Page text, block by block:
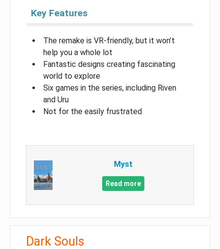
Key Features
The remake is VR-friendly, but it won’t
help you a whole lot
Fantastic designs creating fascinating
world to explore
Six games in the series, including Riven
and Uru
Not for the easily frustrated
Myst
Read more
Dark Souls